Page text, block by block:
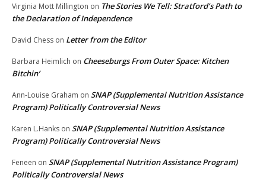
Virginia Mott Millington on The Stories We Tell: Stratford’s Path to
the Declaration of Independence
David Chess on Letter from the Editor
Barbara Heimlich on Cheeseburgs From Outer Space: Kitchen
Bitchin’
Ann-Louise Graham on SNAP (Supplemental Nutrition Assistance
Program) Politically Controversial News
Karen L.Hanks on SNAP (Supplemental Nutrition Assistance
Program) Politically Controversial News
Feneen on SNAP (Supplemental Nutrition Assistance Program)
Politically Controversial News